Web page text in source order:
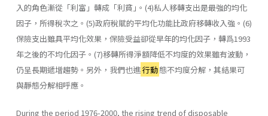
入的角色漸從「利富」轉成「利貧｣。(4)私人移轉支出是最強的均化
因子，所得稅次之。(5)政府稅賦的平均化功能比政府移轉收入強。(6)
保險支出雖具平均化效果，保險受益卻從早年的均化因子，轉爲1993
年之後的不均化因子。(7)移轉所得淨額降低不均度的效果雖有波動，
仍呈長期遞增趨勢。另外，我們也進行動態不均度分解，其結果可
與靜態分解相呼應。
During the period 1976-2000, the rising trend of disposable